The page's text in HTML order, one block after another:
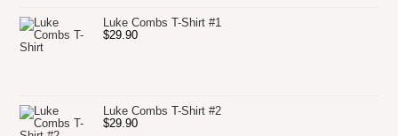
Luke Combs T-Shirt #1
$29.90
Luke Combs T-Shirt #2
$29.90